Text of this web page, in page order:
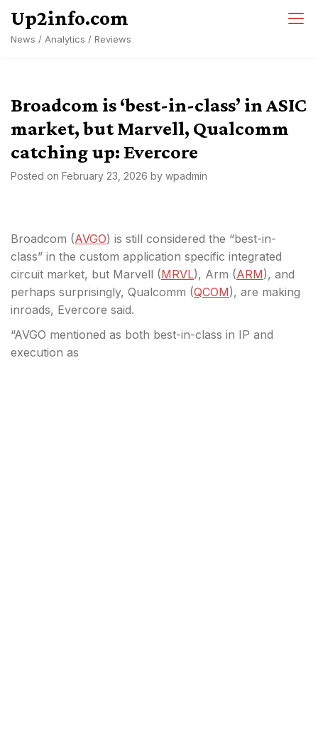
content
Up2info.com
News / Analytics / Reviews
Broadcom is ‘best-in-class’ in ASIC
market, but Marvell, Qualcomm
catching up: Evercore
Posted on February 23, 2026 by wpadmin
Broadcom (AVGO) is still considered the “best-in-
class” in the custom application specific integrated
circuit market, but Marvell (MRVL), Arm (ARM), and
perhaps surprisingly, Qualcomm (QCOM), are making
inroads, Evercore said.
“AVGO mentioned as both best-in-class in IP and
execution as